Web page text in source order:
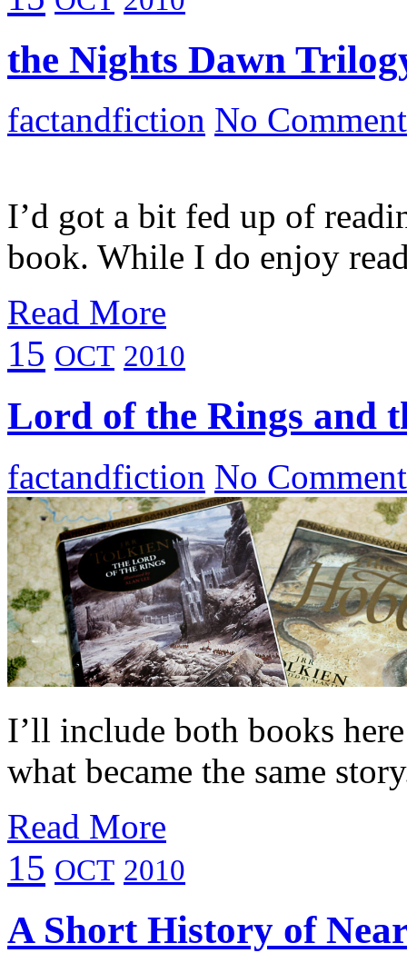
the Nights Dawn
factandfiction No
I’d got a bit fed up of
book. While I do enjoy
Read More
15 OCT 2010
Lord of the Rings and
factandfiction No
I’ll include both books
what became the same
Read More
15 OCT 2010
A Short History of